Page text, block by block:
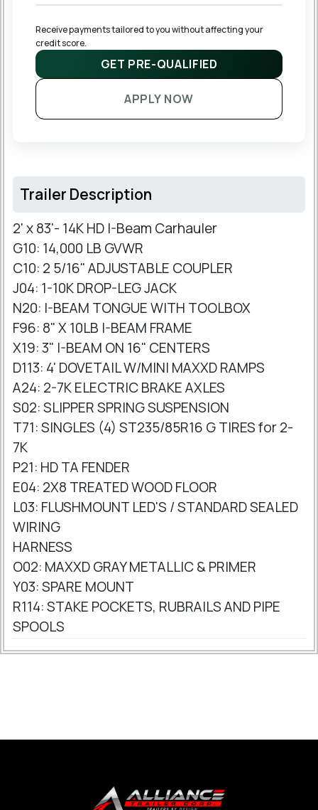
Receive payments tailored to you without affecting your
credit score.
GET PRE-QUALIFIED
APPLY NOW
Trailer Description
2' x 83'- 14K HD I-Beam Carhauler
G10: 14,000 LB GVWR
C10: 2 5/16" ADJUSTABLE COUPLER
J04: 1-10K DROP-LEG JACK
N20: I-BEAM TONGUE WITH TOOLBOX
F96: 8" X 10LB I-BEAM FRAME
X19: 3" I-BEAM ON 16" CENTERS
D113: 4' DOVETAIL W/MINI MAXXD RAMPS
A24: 2-7K ELECTRIC BRAKE AXLES
S02: SLIPPER SPRING SUSPENSION
T71: SINGLES (4) ST235/85R16 G TIRES for 2-
7K
P21: HD TA FENDER
E04: 2X8 TREATED WOOD FLOOR
L03: FLUSHMOUNT LED'S / STANDARD SEALED
WIRING
HARNESS
O02: MAXXD GRAY METALLIC & PRIMER
Y03: SPARE MOUNT
R114: STAKE POCKETS, RUBRAILS AND PIPE
SPOOLS